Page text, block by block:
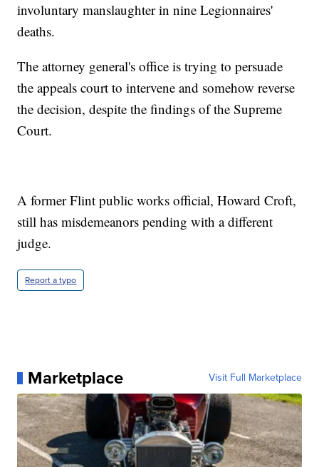
involuntary manslaughter in nine Legionnaires'
deaths.
The attorney general's office is trying to persuade
the appeals court to intervene and somehow reverse
the decision, despite the findings of the Supreme
Court.
A former Flint public works official, Howard Croft,
still has misdemeanors pending with a different
judge.
Report a typo
Marketplace Visit Full Marketplace